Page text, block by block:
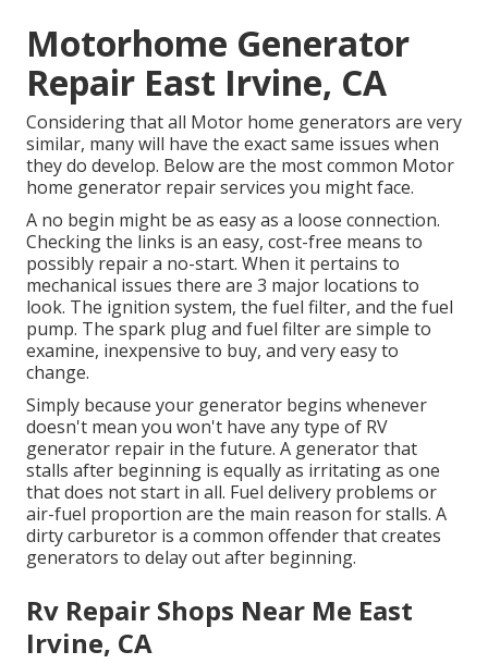
Motorhome Generator
Repair East Irvine, CA
Considering that all Motor home generators are very
similar, many will have the exact same issues when
they do develop. Below are the most common Motor
home generator repair services you might face.
A no begin might be as easy as a loose connection.
Checking the links is an easy, cost-free means to
possibly repair a no-start. When it pertains to
mechanical issues there are 3 major locations to
look. The ignition system, the fuel filter, and the fuel
pump. The spark plug and fuel filter are simple to
examine, inexpensive to buy, and very easy to
change.
Simply because your generator begins whenever
doesn't mean you won't have any type of RV
generator repair in the future. A generator that
stalls after beginning is equally as irritating as one
that does not start in all. Fuel delivery problems or
air-fuel proportion are the main reason for stalls. A
dirty carburetor is a common offender that creates
generators to delay out after beginning.
Rv Repair Shops Near Me East
Irvine, CA